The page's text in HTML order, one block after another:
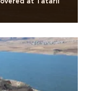
at Tatarlı